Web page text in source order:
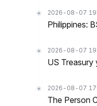
2026-08-07
Philippines:
2026-08-07
US Treasury
2026-08-07
The Person